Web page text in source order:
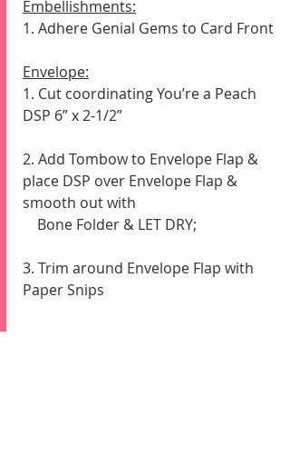
Embellishments:
1. Adhere Genial Gems to Card Front
Envelope:
1. Cut coordinating You’re a Peach
DSP 6” x 2-1/2”
2. Add Tombow to Envelope Flap &
place DSP over Envelope Flap &
smooth out with
    Bone Folder & LET DRY;
3. Trim around Envelope Flap with
Paper Snips